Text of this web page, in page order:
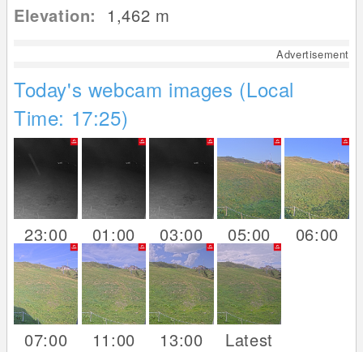
Elevation: 1,462 m
Advertisement
Today's webcam images (Local
Time: 17:25)
23:00 01:00 03:00 05:00 06:00
07:00 11:00 13:00 Latest